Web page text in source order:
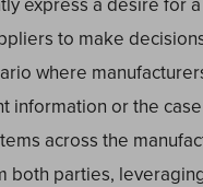
express a desire for
to make
where
information or the
across the
both parties,